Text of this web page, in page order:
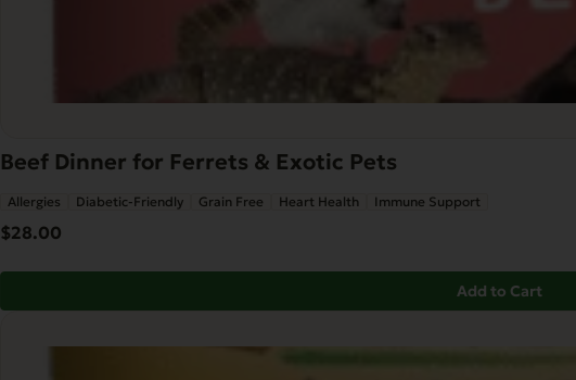
Beef Dinner for Ferrets & Exotic Pets
Allergies Diabetic-Friendly Grain Free Heart Health Immune Support
$28.00
Add to Cart